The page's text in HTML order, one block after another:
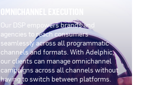
OMNICHANNEL EXECUTION
Our DSP empowers brands and
agencies to reach consumers
seamlessly across all programmatic
channels and formats. With Adelphic,
our clients can manage omnichannel
campaigns across all channels without
having to switch between platforms.